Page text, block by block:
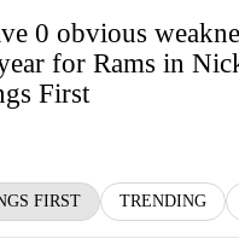
0 obvious
for Rams in
First
FIRST TRENDING